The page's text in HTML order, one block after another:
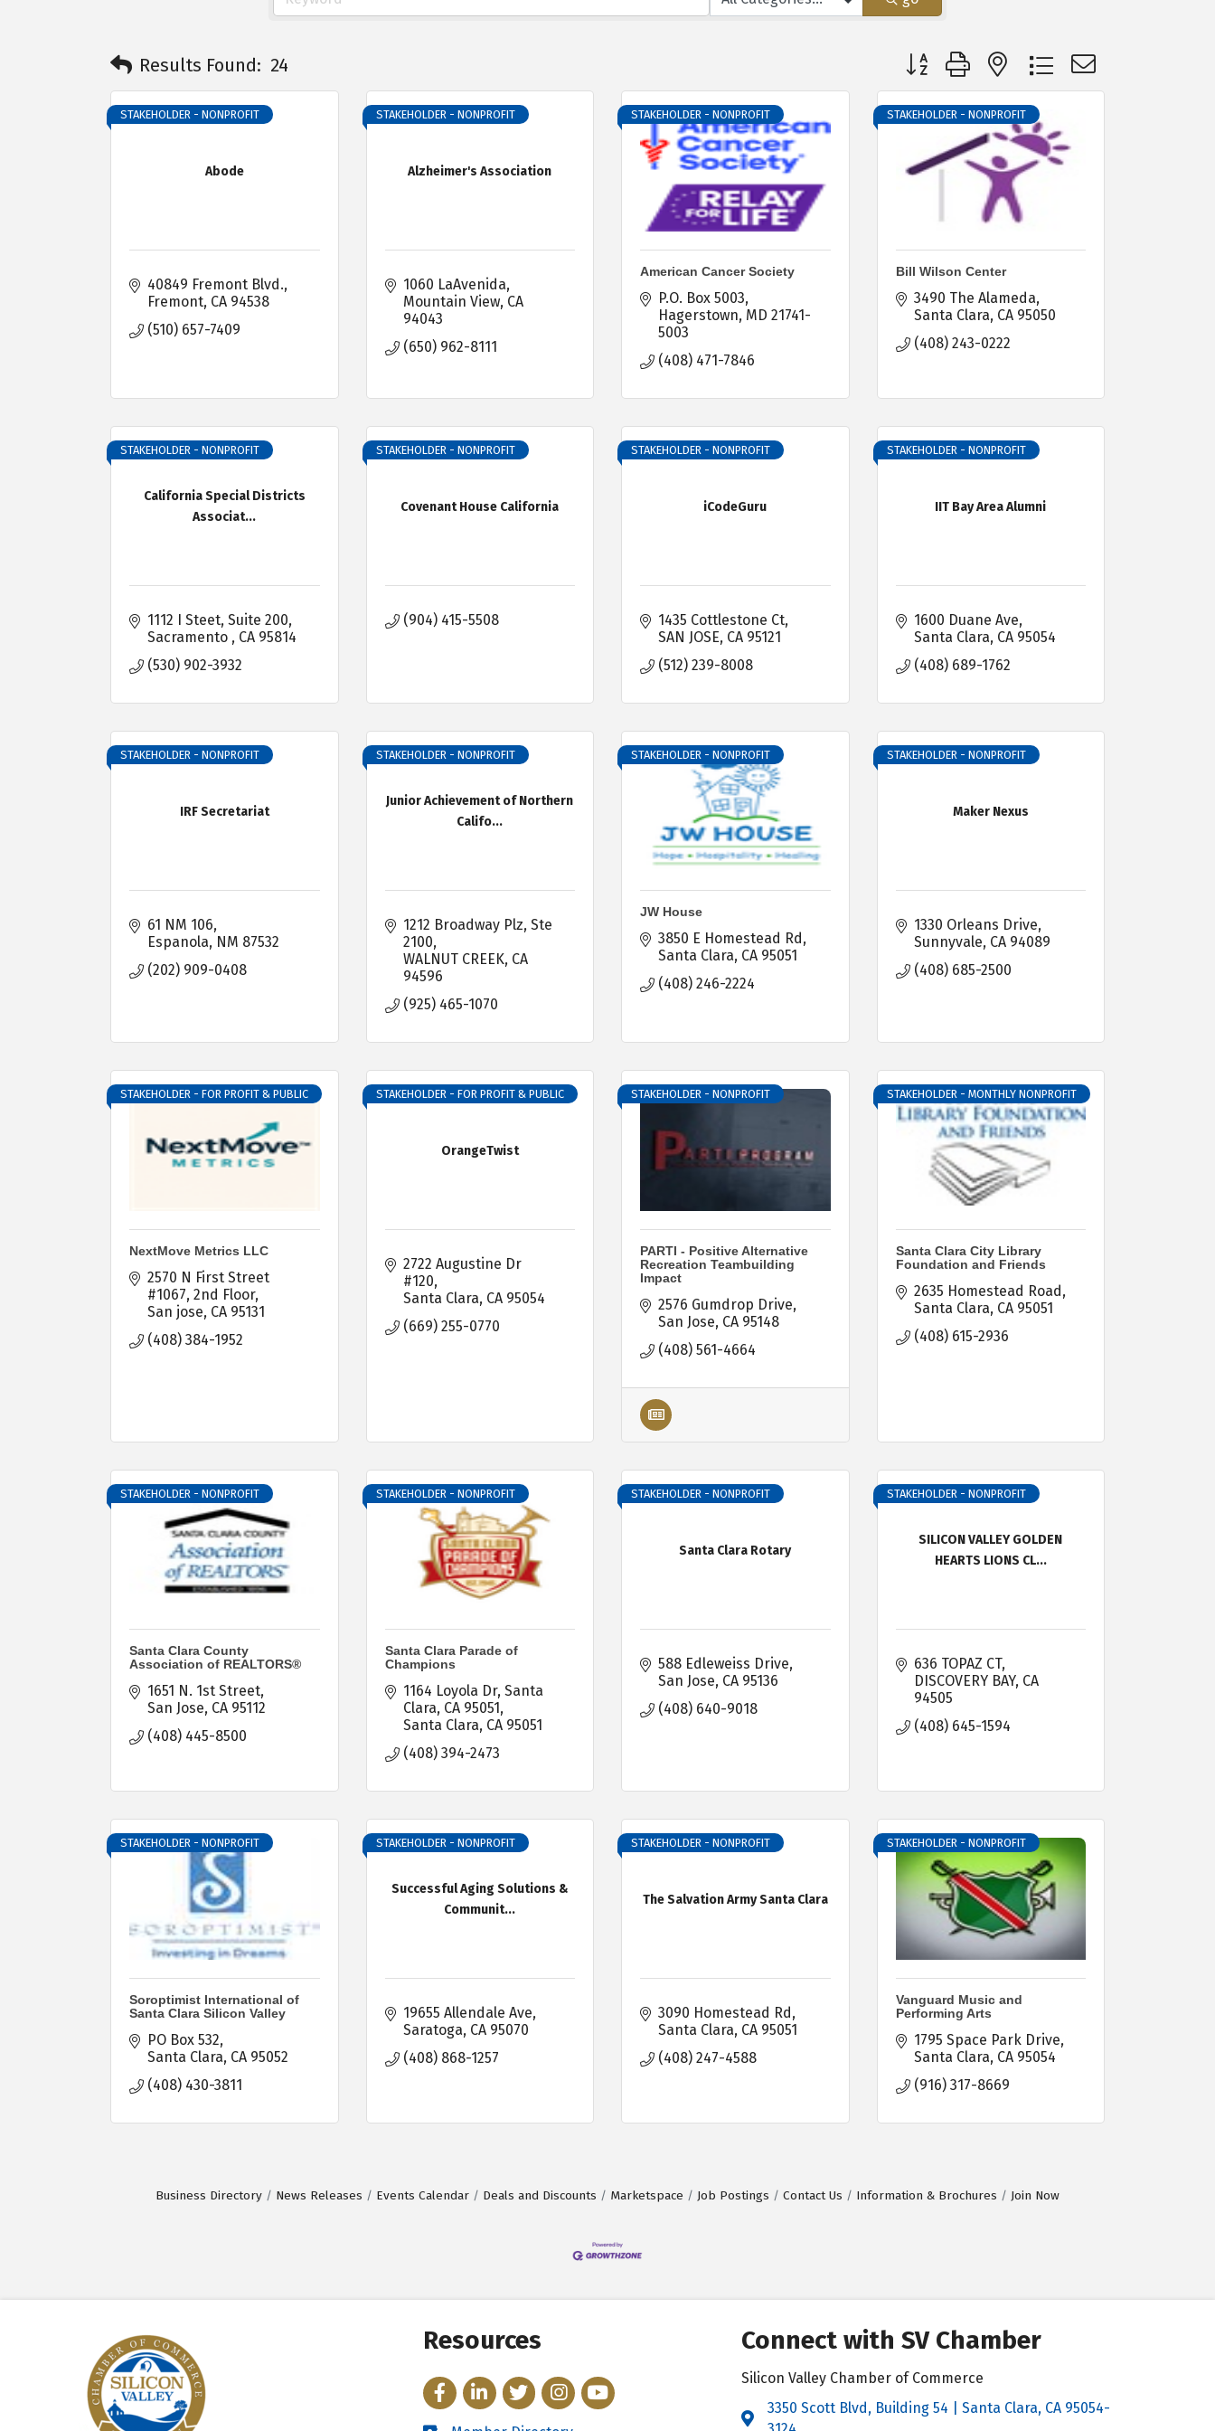
Results Found: 24 Button group with nested dropdown
Abode
STAKEHOLDER - NONPROFIT
40849 Fremont Blvd.
Fremont CA 94538
(510) 657-7409
Alzheimer's Association
STAKEHOLDER - NONPROFIT
1060 LaAvenida
Mountain View CA
94043
(650) 962-8111
STAKEHOLDER - NONPROFIT
American Cancer Society
P.O. Box 5003
Hagerstown MD 21741-
5003
(408) 471-7846
STAKEHOLDER - NONPROFIT
Bill Wilson Center
3490 The Alameda
Santa Clara CA 95050
(408) 243-0222
California Special Districts
Associat...
STAKEHOLDER - NONPROFIT
1112 I Steet, Suite 200
Sacramento
CA 95814
(530) 902-3932
Covenant House California
STAKEHOLDER - NONPROFIT
(904) 415-5508
iCodeGuru
STAKEHOLDER - NONPROFIT
1435 Cottlestone Ct
SAN JOSE CA 95121
(512) 239-8008
IIT Bay Area Alumni
STAKEHOLDER - NONPROFIT
1600 Duane Ave
Santa Clara CA 95054
(408) 689-1762
IRF Secretariat
STAKEHOLDER - NONPROFIT
61 NM 106
Espanola NM 87532
(202) 909-0408
Junior Achievement of Northern
Califo...
STAKEHOLDER - NONPROFIT
1212 Broadway Plz Ste
2100
WALNUT CREEK CA
94596
(925) 465-1070
STAKEHOLDER - NONPROFIT
JW House
3850 E Homestead Rd
Santa Clara CA 95051
(408) 246-2224
Maker Nexus
STAKEHOLDER - NONPROFIT
1330 Orleans Drive
Sunnyvale CA 94089
(408) 685-2500
STAKEHOLDER - FOR PROFIT & PUBLIC
NextMove Metrics LLC
2570 N First Street
#1067 2nd Floor
San jose CA 95131
(408) 384-1952
OrangeTwist
STAKEHOLDER - FOR PROFIT & PUBLIC
2722 Augustine Dr
#120
Santa Clara CA 95054
(669) 255-0770
STAKEHOLDER - NONPROFIT
PARTI - Positive Alternative
Recreation Teambuilding
Impact
2576 Gumdrop Drive
San Jose CA 95148
(408) 561-4664
STAKEHOLDER - MONTHLY NONPROFIT
Santa Clara City Library
Foundation and Friends
2635 Homestead Road
Santa Clara CA 95051
(408) 615-2936
STAKEHOLDER - NONPROFIT
Santa Clara County
Association of REALTORS®
1651 N. 1st Street
San Jose CA 95112
(408) 445-8500
STAKEHOLDER - NONPROFIT
Santa Clara Parade of
Champions
1164 Loyola Dr Santa
Clara, CA 95051
Santa Clara CA 95051
(408) 394-2473
Santa Clara Rotary
STAKEHOLDER - NONPROFIT
588 Edleweiss Drive
San Jose CA 95136
(408) 640-9018
SILICON VALLEY GOLDEN
HEARTS LIONS CL...
STAKEHOLDER - NONPROFIT
636 TOPAZ CT
DISCOVERY BAY CA
94505
(408) 645-1594
STAKEHOLDER - NONPROFIT
Soroptimist International of
Santa Clara Silicon Valley
PO Box 532
Santa Clara CA 95052
(408) 430-3811
Successful Aging Solutions &
Communit...
STAKEHOLDER - NONPROFIT
19655 Allendale Ave
Saratoga CA 95070
(408) 868-1257
The Salvation Army Santa Clara
STAKEHOLDER - NONPROFIT
3090 Homestead Rd
Santa Clara CA 95051
(408) 247-4588
STAKEHOLDER - NONPROFIT
Vanguard Music and
Performing Arts
1795 Space Park Drive
Santa Clara CA 95054
(916) 317-8669
Business Directory News Releases Events Calendar Deals and Discounts Marketspace Job Postings Contact Us Information & Brochures Join Now
Resources
FacebookLinkedInTwitterInstagram
YouTube
Connect with SV Chamber
Silicon Valley Chamber of Commerce
Address & Map
3350 Scott Blvd, Building 54 | Santa Clara, CA 95054-